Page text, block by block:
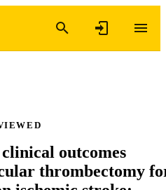
outcomes
thrombectomy